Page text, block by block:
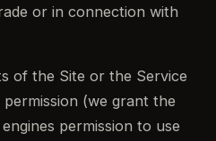
or in connection with
of the Site or the Service
(we grant the
permission to use